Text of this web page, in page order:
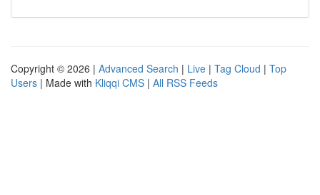
Copyright © 2026 | Advanced Search | Live | Tag Cloud | Top
Users | Made with Kliqqi CMS | All RSS Feeds